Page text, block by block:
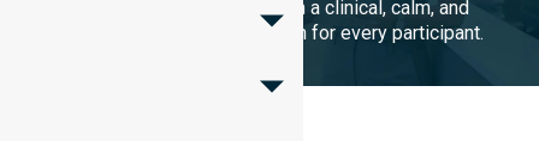
local presence. We maintain a clinical, calm, and
community-focused approach for every participant.